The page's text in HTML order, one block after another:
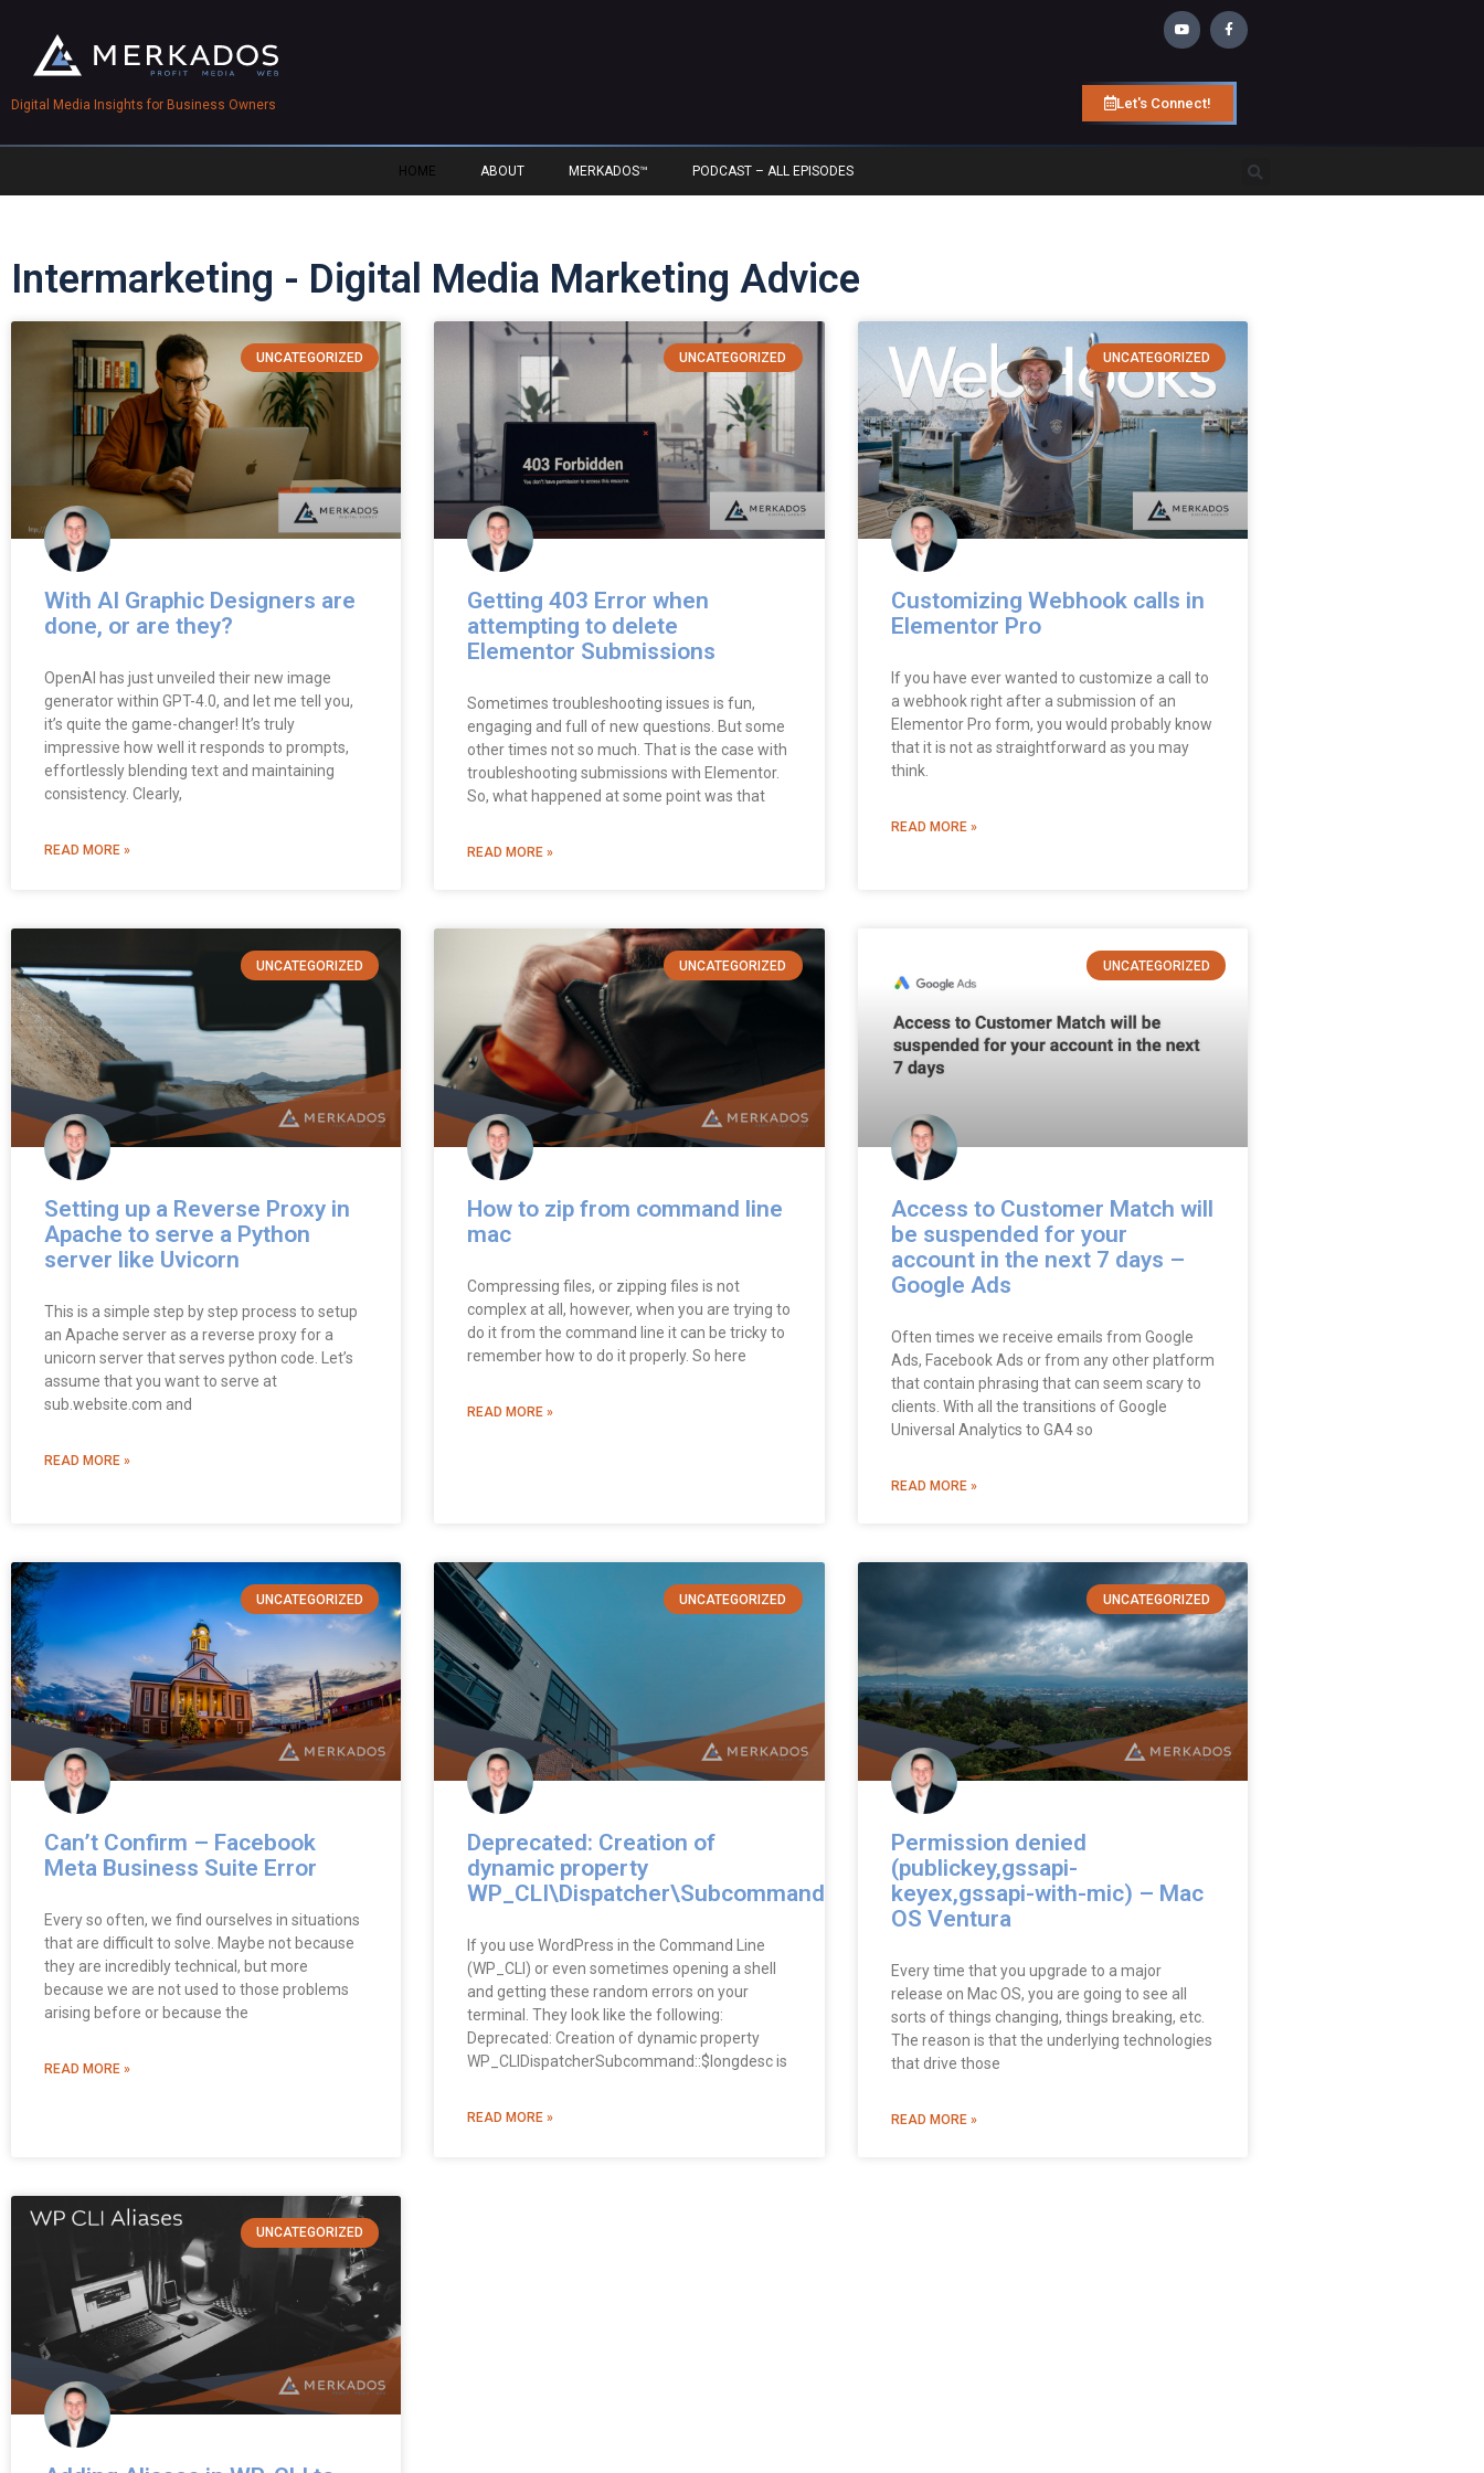
Digital Media Insights for Business Owners Let's Connect!
HOME ABOUT MERKADOS™ PODCAST – ALL EPISODES
Intermarketing - Digital Media Marketing Advice
UNCATEGORIZED
With AI Graphic Designers are
done, or are they?
OpenAI has just unveiled their new image
generator within GPT-4.0, and let me tell you,
it’s quite the game-changer! It’s truly
impressive how well it responds to prompts,
effortlessly blending text and maintaining
consistency. Clearly,
READ MORE »
UNCATEGORIZED
Getting 403 Error when
attempting to delete
Elementor Submissions
Sometimes troubleshooting issues is fun,
engaging and full of new questions. But some
other times not so much. That is the case with
troubleshooting submissions with Elementor.
So, what happened at some point was that
READ MORE »
UNCATEGORIZED
Customizing Webhook calls in
Elementor Pro
If you have ever wanted to customize a call to
a webhook right after a submission of an
Elementor Pro form, you would probably know
that it is not as straightforward as you may
think.
READ MORE »
UNCATEGORIZED
Setting up a Reverse Proxy in
Apache to serve a Python
server like Uvicorn
This is a simple step by step process to setup
an Apache server as a reverse proxy for a
unicorn server that serves python code. Let’s
assume that you want to serve at
sub.website.com and
READ MORE »
UNCATEGORIZED
How to zip from command line
mac
Compressing files, or zipping files is not
complex at all, however, when you are trying to
do it from the command line it can be tricky to
remember how to do it properly. So here
READ MORE »
UNCATEGORIZED
Access to Customer Match will
be suspended for your
account in the next 7 days –
Google Ads
Often times we receive emails from Google
Ads, Facebook Ads or from any other platform
that contain phrasing that can seem scary to
clients. With all the transitions of Google
Universal Analytics to GA4 so
READ MORE »
UNCATEGORIZED
Can’t Confirm – Facebook
Meta Business Suite Error
Every so often, we find ourselves in situations
that are difficult to solve. Maybe not because
they are incredibly technical, but more
because we are not used to those problems
arising before or because the
READ MORE »
UNCATEGORIZED
Deprecated: Creation of
dynamic property
WP_CLI\Dispatcher\Subcommand
If you use WordPress in the Command Line
(WP_CLI) or even sometimes opening a shell
and getting these random errors on your
terminal. They look like the following:
Deprecated: Creation of dynamic property
WP_CLIDispatcherSubcommand::$longdesc is
READ MORE »
UNCATEGORIZED
Permission denied
(publickey,gssapi-
keyex,gssapi-with-mic) – Mac
OS Ventura
Every time that you upgrade to a major
release on Mac OS, you are going to see all
sorts of things changing, things breaking, etc.
The reason is that the underlying technologies
that drive those
READ MORE »
UNCATEGORIZED